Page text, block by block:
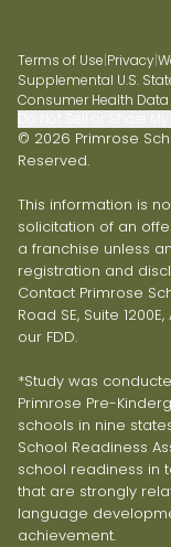
Terms of Use|Privacy|
Supplemental U.S.
Consumer Health
© 2026 Primrose
Reserved.
This information is
solicitation of an
a franchise unless
registration and
Contact Primrose
Road SE, Suite
our FDD.
*Study was
Primrose Pre-
schools in nine
School Readiness
school readiness in
that are strongly
language
achievement.